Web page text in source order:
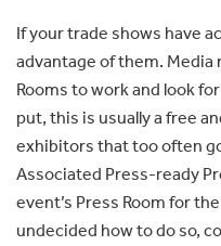
If your trade shows have
advantage of them.
Rooms to work and look
put, this is usually a free
exhibitors that too often
Associated Press-ready
event’s Press Room for
undecided how to do so,